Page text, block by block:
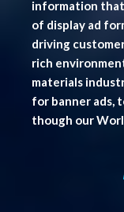
information
of display ad
driving
rich
materials
for banner ads,
though our